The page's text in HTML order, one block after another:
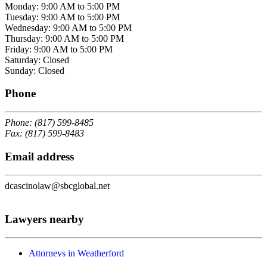
Monday: 9:00 AM to 5:00 PM
Tuesday: 9:00 AM to 5:00 PM
Wednesday: 9:00 AM to 5:00 PM
Thursday: 9:00 AM to 5:00 PM
Friday: 9:00 AM to 5:00 PM
Saturday: Closed
Sunday: Closed
Phone
Phone: (817) 599-8485
Fax: (817) 599-8483
Email address
dcascinolaw@sbcglobal.net
Lawyers nearby
Attorneys in Weatherford